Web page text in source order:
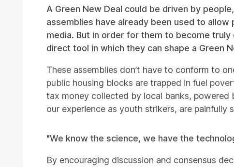
A Green New Deal could be driven by
assemblies have already been used to
media. But in order for them to become
direct tool in which they can shape a Green
These assemblies don’t have to conform to
public housing blocks are trapped in fuel
tax money collected by local banks, powered
our experience as youth strikers, are painfully
"We know the science, we have the
By encouraging discussion and consensus